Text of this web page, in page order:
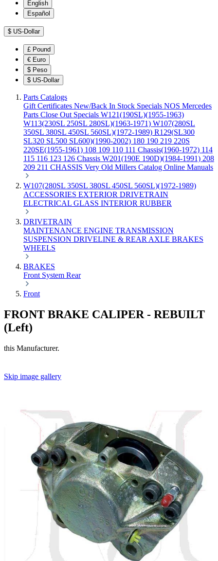
English
Español
$ US-Dollar
£ Pound
€ Euro
$ Peso
$ US-Dollar
Parts Catalogs
Gift Certificates New/Back In Stock Specials NOS Mercedes
Parts Close Out Specials W121(190SL)(1955-1963)
W113(230SL 250SL 280SL)(1963-1971) W107(280SL
350SL 380SL 450SL 560SL)(1972-1989) R129(SL300
SL320 SL500 SL600)(1990-2002) 180 190 219 220S
220SE(1955-1961) 108 109 110 111 Chassis(1960-1972) 114
115 116 123 126 Chassis W201(190E 190D)(1984-1991) 208
209 211 CHASSIS Very Old Millers Catalog Online Manuals
W107(280SL 350SL 380SL 450SL 560SL)(1972-1989)
ACCESSORIES EXTERIOR DRIVETRAIN
ELECTRICAL GLASS INTERIOR RUBBER
DRIVETRAIN
MAINTENANCE ENGINE TRANSMISSION
SUSPENSION DRIVELINE & REAR AXLE BRAKES
WHEELS
BRAKES
Front System Rear
Front
FRONT BRAKE CALIPER - REBUILT
(Left)
this Manufacturer.
Skip image gallery